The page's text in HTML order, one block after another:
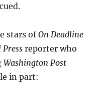
stars ofOn Deadline
reporter who
Washington Post
in part: